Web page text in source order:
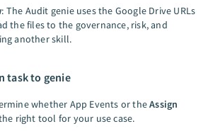
: The Audit genie uses the Google Drive URLs
the files to the governance, risk, and
another skill.
task to genie
whether App Events or theAssign
right tool for your use case.